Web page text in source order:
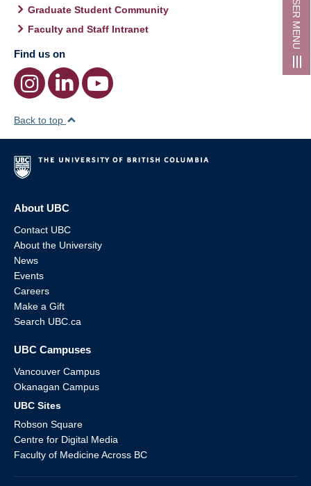
USER MENU
Graduate Student Community
Faculty and Staff Intranet
Find us on
Back to top
About UBC
Contact UBC
About the University
News
Events
Careers
Make a Gift
Search UBC.ca
UBC Campuses
Vancouver Campus
Okanagan Campus
UBC Sites
Robson Square
Centre for Digital Media
Faculty of Medicine Across BC